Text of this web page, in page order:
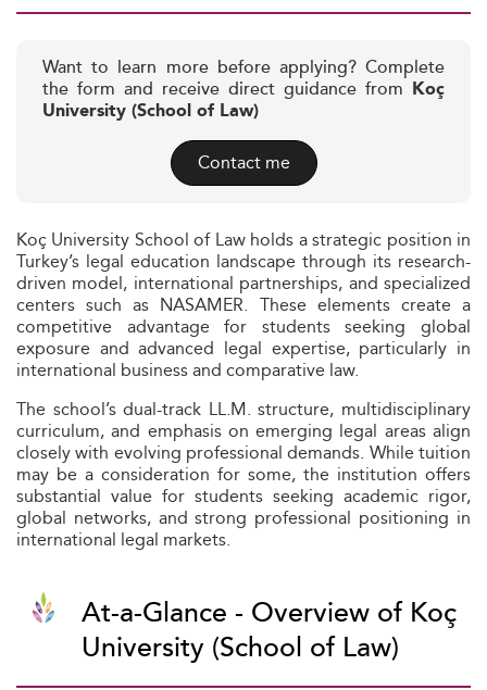
Want to learn more before applying? Complete
the form and receive direct guidance from Koç
University (School of Law)
Contact me
Koç University School of Law holds a strategic position in
Turkey’s legal education landscape through its research-
driven model, international partnerships, and specialized
centers such as NASAMER. These elements create a
competitive advantage for students seeking global
exposure and advanced legal expertise, particularly in
international business and comparative law.
The school’s dual-track LL.M. structure, multidisciplinary
curriculum, and emphasis on emerging legal areas align
closely with evolving professional demands. While tuition
may be a consideration for some, the institution offers
substantial value for students seeking academic rigor,
global networks, and strong professional positioning in
international legal markets.
At-a-Glance - Overview of Koç
University (School of Law)